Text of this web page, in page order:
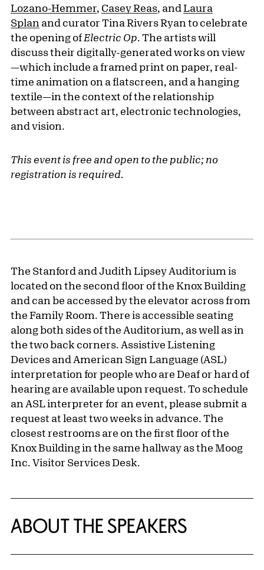
Lozano-Hemmer, Casey Reas, and Laura
Splan and curator Tina Rivers Ryan to celebrate
the opening ofElectric Op. The artists will
discuss their digitally-generated works on view
—which include a framed print on paper, real-
time animation on a flatscreen, and a hanging
textile—in the context of the relationship
between abstract art, electronic technologies,
and vision.
This event is free and open to the public; no
registration is required.
The Stanford and Judith Lipsey Auditorium is
located on the second floor of the Knox Building
and can be accessed by the elevator across from
the Family Room. There is accessible seating
along both sides of the Auditorium, as well as in
the two back corners. Assistive Listening
Devices and American Sign Language (ASL)
interpretation for people who are Deaf or hard of
hearing are available upon request. To schedule
an ASL interpreter for an event, please submit a
request at least two weeks in advance. The
closest restrooms are on the first floor of the
Knox Building in the same hallway as the Moog
Inc. Visitor Services Desk.
ABOUT THE SPEAKERS